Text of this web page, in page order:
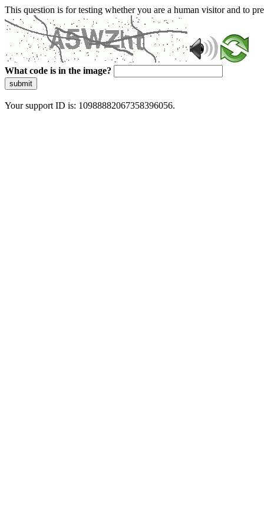
This question is for testing whether you are a human visitor and to
What code is in the image?
submit
Your support ID is: 10988882067358396056.